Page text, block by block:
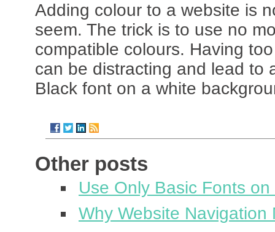
Adding colour to a website is
seem. The trick is to use no
compatible colours. Having
can be distracting and lead to
Black font on a white
Other posts
Use Only Basic Fonts
Why Website Navigation